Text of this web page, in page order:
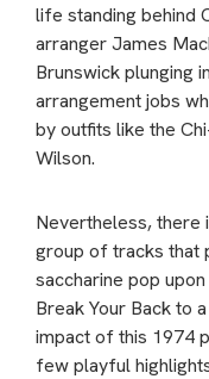
life standing behind
arranger James
Brunswick plunging
arrangement jobs
by outfits like the
Wilson.
Nevertheless, there
group of tracks that
saccharine pop
Break Your Back to
impact of this 1974
few playful